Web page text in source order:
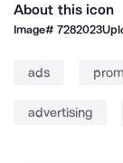
About this icon
Image#7282023
ads
advertising